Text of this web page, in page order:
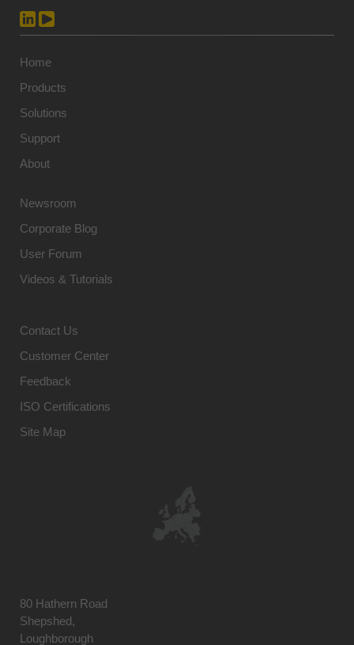
Home
Products
Solutions
Support
About
Newsroom
Corporate Blog
User Forum
Videos & Tutorials
Contact Us
Customer Center
Feedback
ISO Certifications
Site Map
80 Hathern Road
Shepshed,
Loughborough